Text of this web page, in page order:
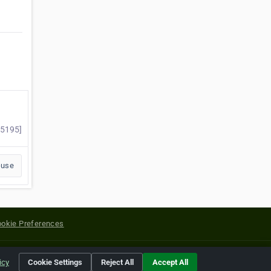
Preferences
of their respective holders.
Cookie Settings Reject All Accept All